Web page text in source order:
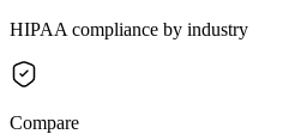
HIPAA compliance by industry
Compare